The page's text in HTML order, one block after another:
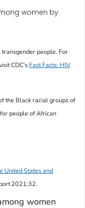
women by
people. For
CDC's Fast Facts: HIV
the Black racial groups of
people of African
United States and
2021;32.
women